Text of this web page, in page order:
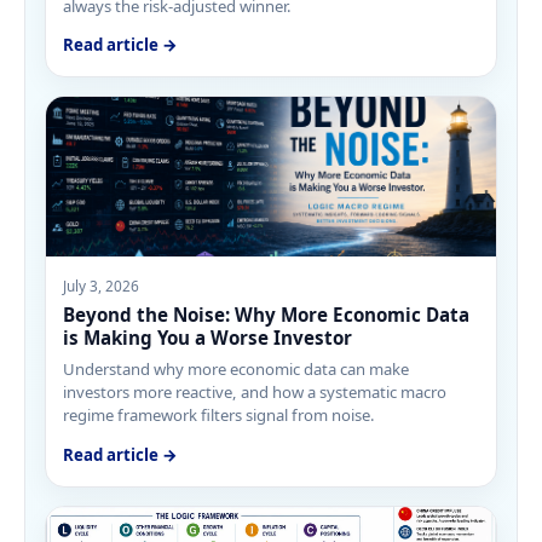
always the risk-adjusted winner.
Read article →
July 3, 2026
Beyond the Noise: Why More Economic Data
is Making You a Worse Investor
Understand why more economic data can make
investors more reactive, and how a systematic macro
regime framework filters signal from noise.
Read article →